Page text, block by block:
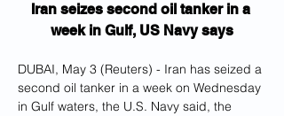
Iran seizes second oil tanker in a
week in Gulf, US Navy says
DUBAI, May 3 (Reuters) - Iran has seized a
second oil tanker in a week on Wednesday
in Gulf waters, the U.S. Navy said, the